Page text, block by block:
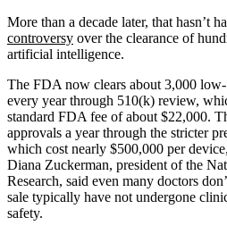
More than a decade later, that hasn’t
controversy over the clearance of
artificial intelligence.
The FDA now clears about 3,000
every year through 510(k) review,
standard FDA fee of about $22,000.
approvals a year through the stricter
which cost nearly $500,000 per
Diana Zuckerman, president of the
Research, said even many doctors
sale typically have not undergone
safety.